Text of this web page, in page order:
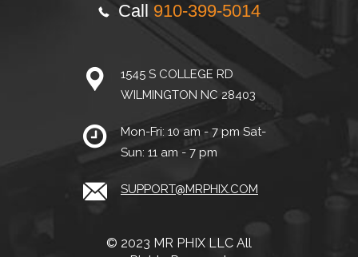
Call 910-399-5014
1545 S COLLEGE RD
WILMINGTON NC 28403
Mon-Fri: 10 am - 7 pm Sat-
Sun: 11 am - 7 pm
SUPPORT@MRPHIX.COM
© 2023 MR PHIX LLC All